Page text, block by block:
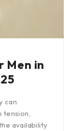
Men in
can
tension,
availability